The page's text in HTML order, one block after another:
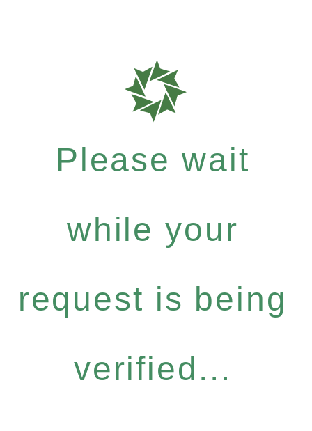
Please wait
while your
request is being
verified...